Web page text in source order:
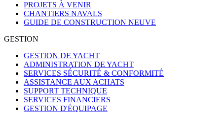
PROJETS À VENIR
CHANTIERS NAVALS
GUIDE DE CONSTRUCTION NEUVE
GESTION
GESTION DE YACHT
ADMINISTRATION DE YACHT
SERVICES SÉCURITÉ & CONFORMITÉ
ASSISTANCE AUX ACHATS
SUPPORT TECHNIQUE
SERVICES FINANCIERS
GESTION D'ÉQUIPAGE